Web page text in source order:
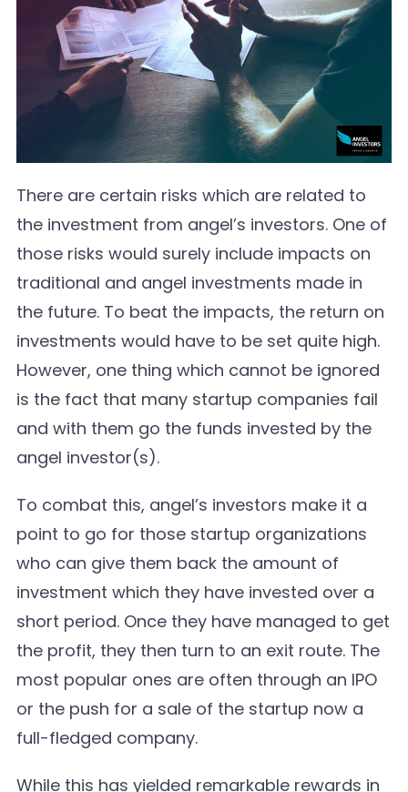
There are certain risks which are related to
the investment from angel’s investors. One of
those risks would surely include impacts on
traditional and angel investments made in
the future. To beat the impacts, the return on
investments would have to be set quite high.
However, one thing which cannot be ignored
is the fact that many startup companies fail
and with them go the funds invested by the
angel investor(s).
To combat this, angel’s investors make it a
point to go for those startup organizations
who can give them back the amount of
investment which they have invested over a
short period. Once they have managed to get
the profit, they then turn to an exit route. The
most popular ones are often through an IPO
or the push for a sale of the startup now a
full-fledged company.
While this has yielded remarkable rewards in